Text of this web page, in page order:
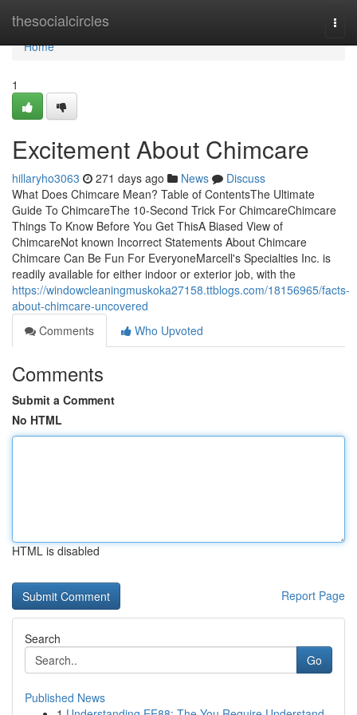
thesocialcircles
Home
Home
1
Excitement About Chimcare
hillaryho3063 271 days ago News
Discuss
What Does Chimcare Mean? Table of ContentsThe Ultimate
Guide To ChimcareThe 10-Second Trick For ChimcareChimcare
Things To Know Before You Get ThisA Biased View of
ChimcareNot known Incorrect Statements About Chimcare
Chimcare Can Be Fun For EveryoneMarcell's Specialties Inc. is
readily available for either indoor or exterior job, with the
https://windowcleaningmuskoka27158.ttblogs.com/18156965/facts-
about-chimcare-uncovered
Comments
Who Upvoted
Comments
Submit a Comment
No HTML
HTML is disabled
Report Page
Search
Go
Published News